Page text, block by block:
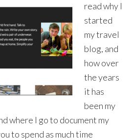
read why I
started
my travel
blog, and
how over
the years
it has
been my
where I go to document my
to spend as much time